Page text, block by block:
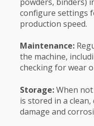
configure settings
production speed.
Maintenance:
the machine,
checking for wear
Storage:When
is stored in a
damage and